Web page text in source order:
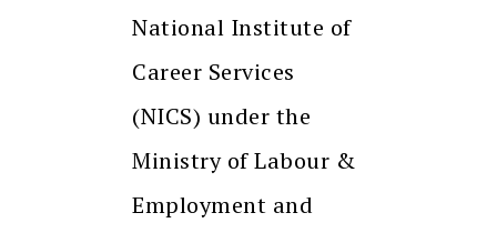
National Institute of
Career Services
(NICS) under the
Ministry of Labour &
Employment and